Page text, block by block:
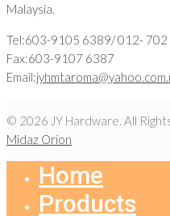
Malaysia.
Tel:603-9105 6389/ 012- 702
Fax:603-9107 6387
Email:
© 2026 JY Hardware. All
Midaz Orion
Home
Products